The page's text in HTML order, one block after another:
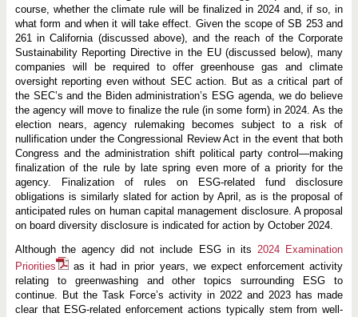
course, whether the climate rule will be finalized in 2024 and, if so, in
what form and when it will take effect. Given the scope of SB 253 and
261 in California (discussed above), and the reach of the Corporate
Sustainability Reporting Directive in the EU (discussed below), many
companies will be required to offer greenhouse gas and climate
oversight reporting even without SEC action. But as a critical part of
the SEC’s and the Biden administration’s ESG agenda, we do believe
the agency will move to finalize the rule (in some form) in 2024. As the
election nears, agency rulemaking becomes subject to a risk of
nullification under the Congressional Review Act in the event that both
Congress and the administration shift political party control—making
finalization of the rule by late spring even more of a priority for the
agency. Finalization of rules on ESG-related fund disclosure
obligations is similarly slated for action by April, as is the proposal of
anticipated rules on human capital management disclosure. A proposal
on board diversity disclosure is indicated for action by October 2024.
Although the agency did not include ESG in its2024 Examination
Priorities
as it had in prior years, we expect enforcement activity
relating to greenwashing and other topics surrounding ESG to
continue. But the Task Force’s activity in 2022 and 2023 has made
clear that ESG-related enforcement actions typically stem from well-